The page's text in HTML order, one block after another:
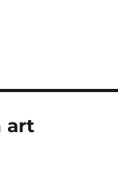
art